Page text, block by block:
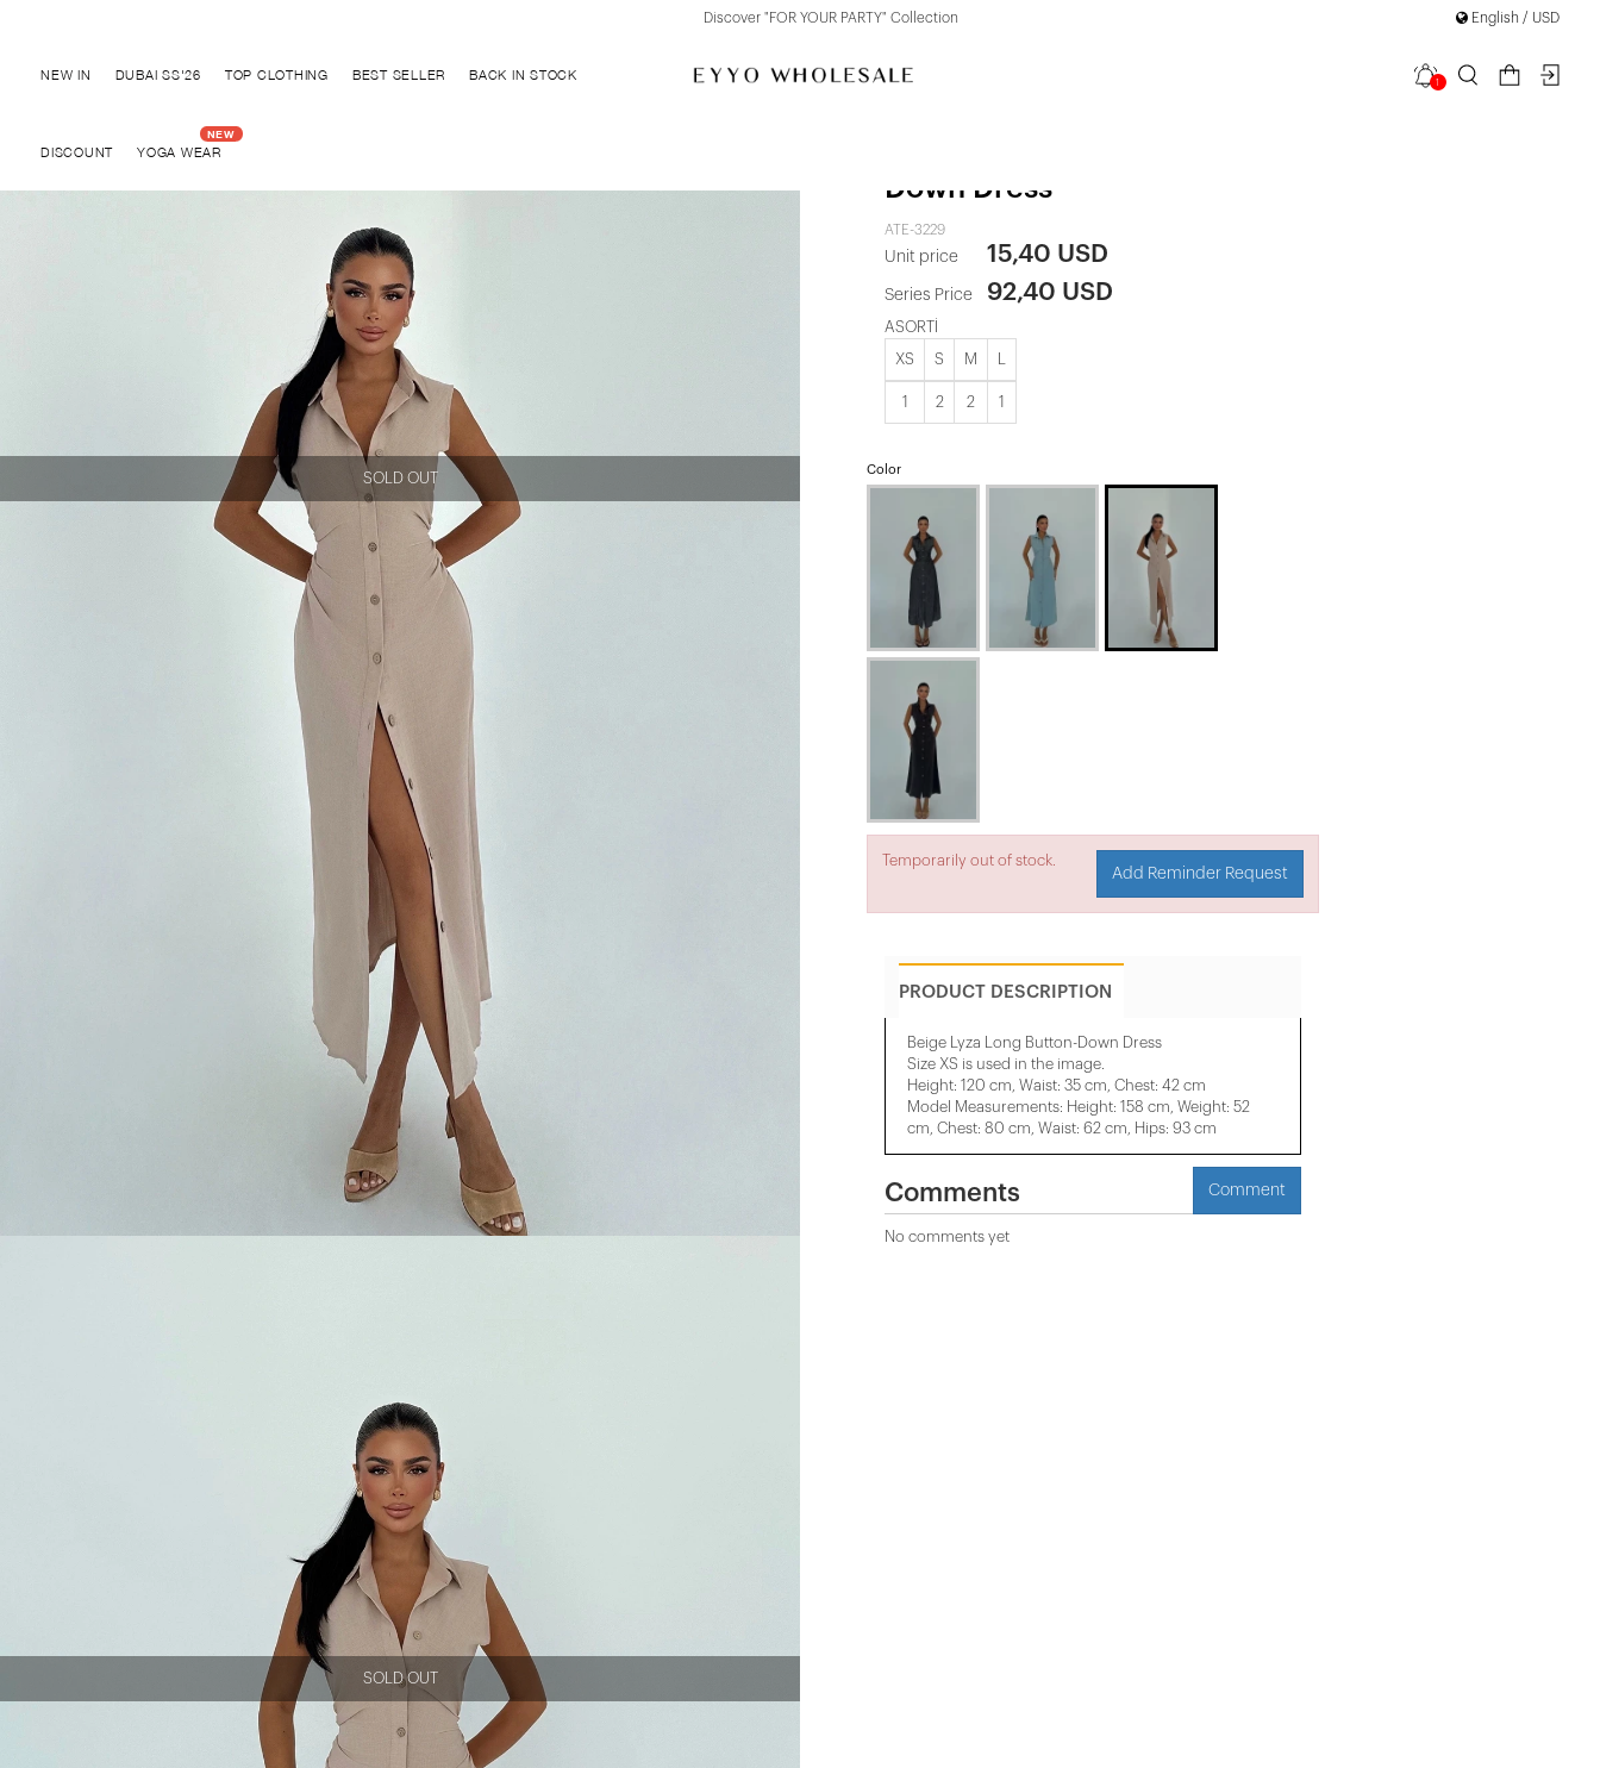
Discover "FOR YOUR PARTY" Collection English / USD
NEW IN DUBAI SS'26 TOP CLOTHING BEST SELLER BACK IN STOCK
DISCOUNT YOGA WEAR
1
SOLD OUT
SOLD OUT
Down Dress
ATE-3229
Unit price 15,40 USD
Series Price 92,40 USD
ASORTİ
XS S M
1 2 2 1
Color
Temporarily out of stock.
Add Reminder Request
PRODUCT DESCRIPTION
Beige Lyza Long Button-Down Dress
Size XS is used in the image.
Height: 120 cm, Waist: 35 cm, Chest: 42 cm
Model Measurements: Height: 158 cm, Weight: 52
cm, Chest: 80 cm, Waist: 62 cm, Hips: 93 cm
Comments Comment
No comments yet